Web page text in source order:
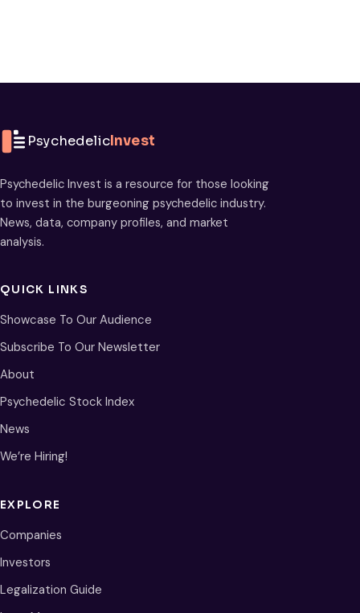
PsychedelicInvest
Psychedelic Invest is a resource for those looking
to invest in the burgeoning psychedelic industry.
News, data, company profiles, and market
analysis.
QUICK LINKS
Showcase To Our Audience
Subscribe To Our Newsletter
About
Psychedelic Stock Index
News
We’re Hiring!
EXPLORE
Companies
Investors
Legalization Guide